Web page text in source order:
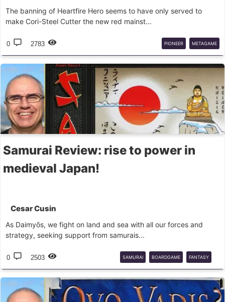
The banning of Heartfire Hero seems to have only served to
make Cori-Steel Cutter the new red mainst...
0 2783 PIONEER METAGAME
Samurai Review: rise to power in
medieval Japan!
Cesar Cusin
As Daimyōs, we fight on land and sea with all our forces and
strategy, seeking support from samurais...
0 2503 SAMURAI BOARDGAME FANTASY
FLIGHTGAMES